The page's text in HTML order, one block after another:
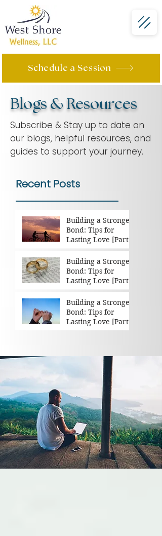
Schedule a Session
Blogs & Resources
Subscribe & Stay up to date on
our blogs, helpful resources, and
guides to support your journey.
Recent Posts
Building a Stronger
Bond: Tips for
Lasting Love [Part 3
Building a Stronger
Bond: Tips for
Lasting Love [Part 2
Building a Stronger
Bond: Tips for
Lasting Love [Part 1